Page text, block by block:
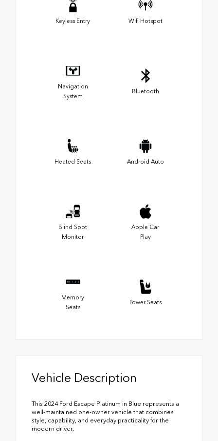
Keyless Entry Wifi Hotspot
Navigation
System
Bluetooth
Heated Seats Android Auto
Blind Spot
Monitor
Apple Car
Play
Memory
Seats
Power Seats
Vehicle Description
This 2024 Ford Escape Platinum in Blue represents a
well-maintained one-owner vehicle that combines
style, capability, and everyday practicality for the
modern driver.